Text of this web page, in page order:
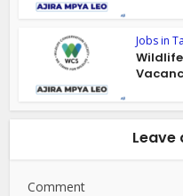
Jobs in
Leave
Comment